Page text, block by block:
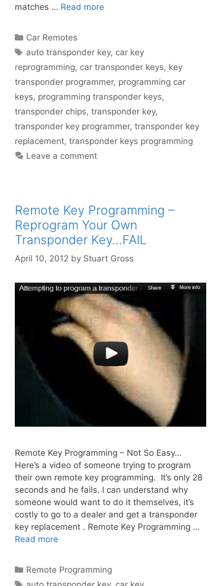
matches … Read more
Car Remotes
auto transponder key, car key
reprogramming, car transponder keys, key
transponder programmer, programming car
keys, programming transponder keys,
transponder chips, transponder key,
transponder key programmer, transponder key
replacement, transponder keys programming
Leave a comment
Remote Key Programming –
Reprogram Your Own
Transponder Key…FAIL
April 10, 2012 by Stuart Gross
Remote Key Programming – Not So Easy…
Here’s a video of someone trying to program
their own remote key programming. It’s only 28
seconds and he fails. I can understand why
someone would want to do it themselves, it’s
costly to go to a dealer and get a transponder
key replacement . Remote Key Programming …
Read more
Remote Programming